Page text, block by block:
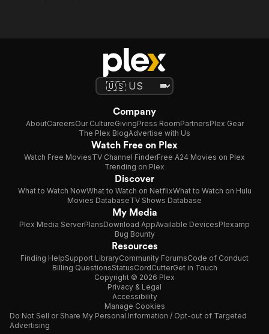
Company
AboutCareersOur CultureGivingPress RoomPartnersPlex Gear
The Plex BlogAdvertise with Us
Watch Free on Plex
Watch Free MoviesTV Channel FinderFree A24 Movies on Plex
Trending on Plex
Discover
What to Watch NowWhat to Watch on NetflixWhat to Watch on Hulu
Movies DatabaseTV Shows Database
My Media
Plex Media ServerPlansDownload AppAvailable DevicesPlexamp
Bug Bounty
Resources
Finding HelpSupport LibraryCommunity ForumsCode of Conduct
Billing QuestionsStatusCordCutterGet in Touch
Copyright © 2026 Plex
Privacy & Legal
Accessibility
Manage Cookies
Do Not Sell or Share My Personal Information / Opt-out of Targeted
Advertising